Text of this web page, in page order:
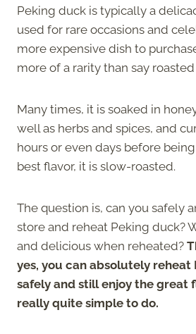
Peking duck is typically a
used for rare occasions and
more expensive dish to
more of a rarity than say
Many times, it is soaked in
well as herbs and spices, and
hours or even days before
best flavor, it is slow-roasted.
The question is, can you safely
store and reheat Peking duck?
and delicious when reheated?
yes, you can absolutely reheat
safely and still enjoy the great
really quite simple to do.